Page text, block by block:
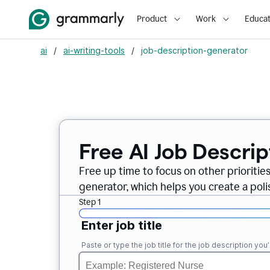
Product Work
ai / ai-writing-tools / job-description-generator
Free AI Job
Free up time to focus on other
generator, which helps you create a
Step 1
Enter job title
Paste or type the job title for the job description